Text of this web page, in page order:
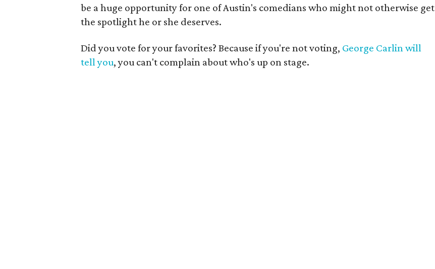
be a huge opportunity for one of Austin's comedians who might not otherwise get
the spotlight he or she deserves.
Did you vote for your favorites? Because if you're not voting, George Carlin will
tell you, you can't complain about who's up on stage.